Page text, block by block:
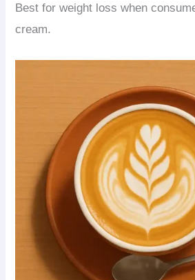
Best for weight loss when
cream.